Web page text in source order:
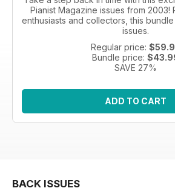
Pianist Magazine issues from
enthusiasts and collectors, this
issues.
Regular price:
Bundle price:
SAVE 27%
ADD TO CART
BACK ISSUES